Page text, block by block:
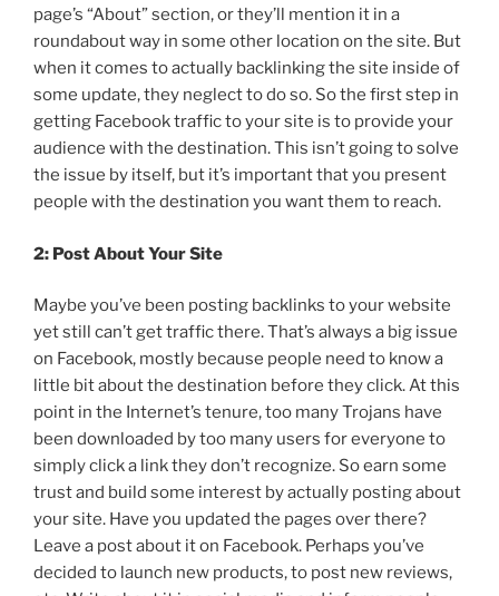
page’s “About” section, or they’ll mention it in a
roundabout way in some other location on the site. But
when it comes to actually backlinking the site inside of
some update, they neglect to do so. So the first step in
getting Facebook traffic to your site is to provide your
audience with the destination. This isn’t going to solve
the issue by itself, but it’s important that you present
people with the destination you want them to reach.
2: Post About Your Site
Maybe you’ve been posting backlinks to your website
yet still can’t get traffic there. That’s always a big issue
on Facebook, mostly because people need to know a
little bit about the destination before they click. At this
point in the Internet’s tenure, too many Trojans have
been downloaded by too many users for everyone to
simply click a link they don’t recognize. So earn some
trust and build some interest by actually posting about
your site. Have you updated the pages over there?
Leave a post about it on Facebook. Perhaps you’ve
decided to launch new products, to post new reviews,